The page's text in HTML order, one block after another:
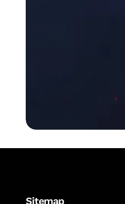
Sitemap